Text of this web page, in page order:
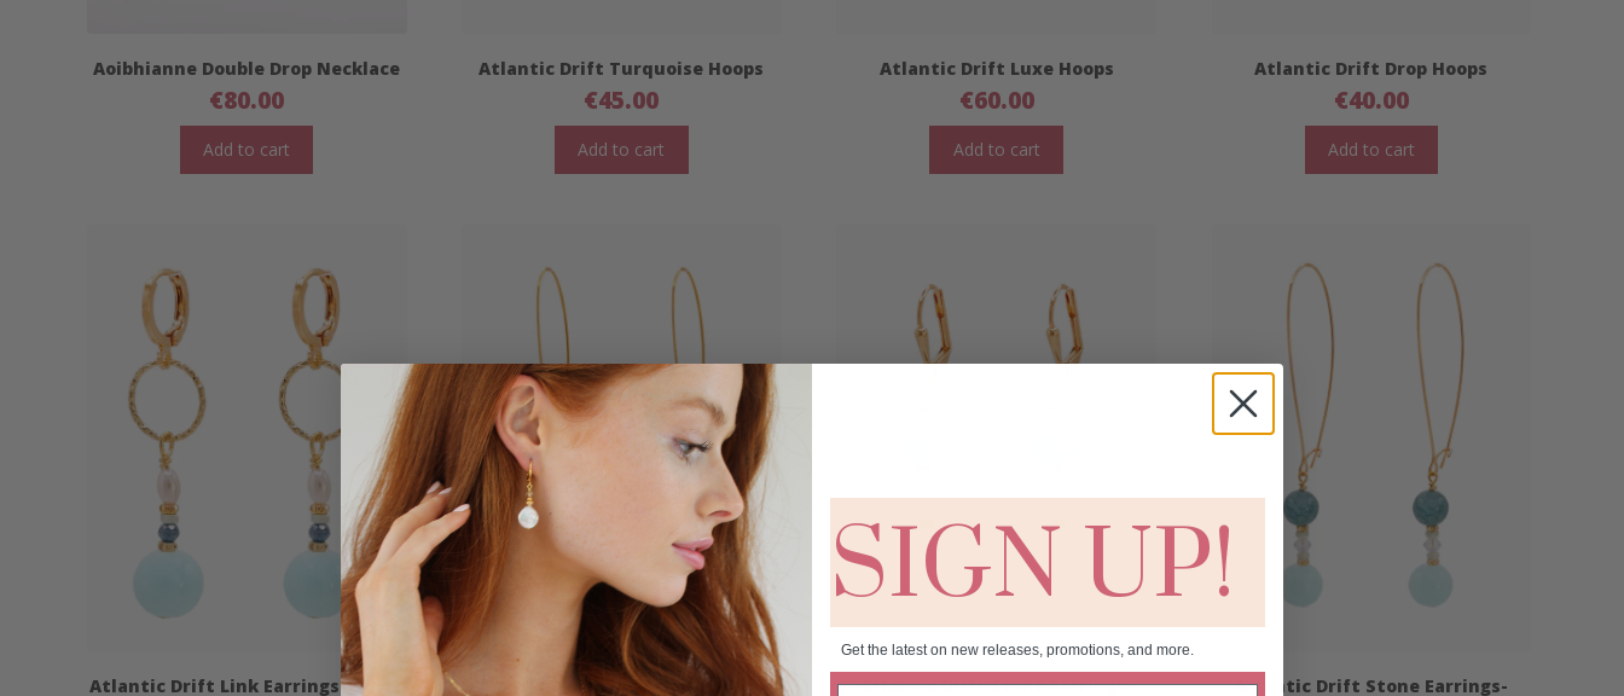
Aoibhianne Double Drop Necklace
€80.00
Add to cart
Atlantic Drift Turquoise Hoops
€45.00
Add to cart
Atlantic Drift Luxe Hoops
€60.00
Add to cart
Atlantic Drift Drop Hoops
€40.00
Add to cart
Atlantic Drift Link Earrings- Short Atlantic Drift Link Earrings- Long
Atlantic Drift Stone Earrings-
Atlantic Drift Stone Earrings-
SIGN UP!
Get the latest on new releases, promotions, and more.